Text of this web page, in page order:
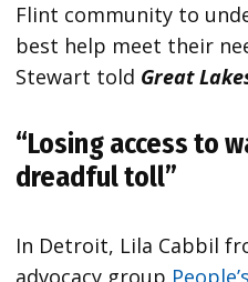
Flint community to
best help meet their
Stewart told Great
“Losing access to
dreadful toll”
In Detroit, Lila Cabbil